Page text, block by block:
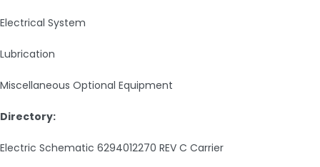
Electrical System
Lubrication
Miscellaneous Optional Equipment
Directory:
Electric Schematic 6294012270 REV C Carrier